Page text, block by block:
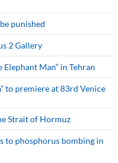
punished
2 Gallery
Man” in Tehran
to premiere at 83rd Venice
Strait of Hormuz
to phosphorus bombing in